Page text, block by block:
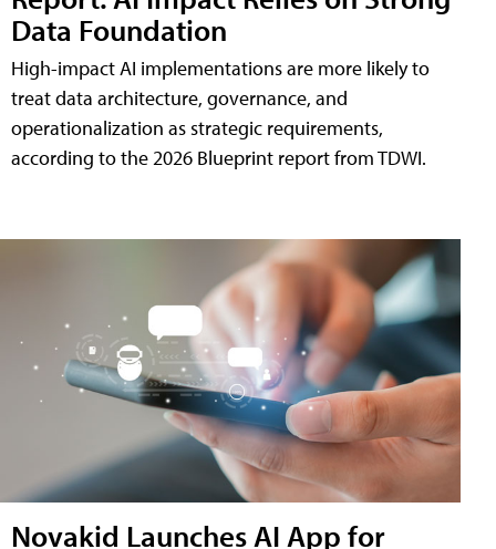
Data Foundation
High-impact AI implementations are more likely to
treat data architecture, governance, and
operationalization as strategic requirements,
according to the 2026 Blueprint report from TDWI.
Novakid Launches AI App for